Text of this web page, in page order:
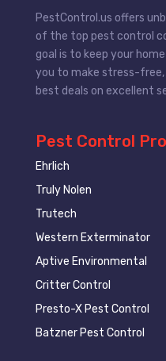
PestControl.us offers
of the top pest control
goal is to keep your
you to make stress-
best deals on excellent
Pest Control
Ehrlich
Truly Nolen
Trutech
Western Exterminator
Aptive Environmental
Critter Control
Presto-X Pest Control
Batzner Pest Control